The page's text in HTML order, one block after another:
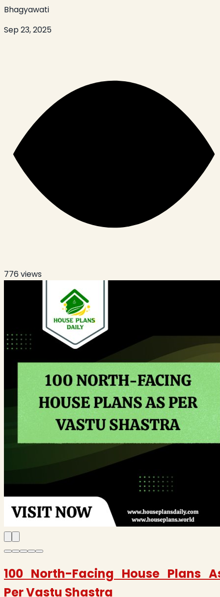
Bhagyawati
Sep 23, 2025
776views
100 North-Facing House Plans
Per Vastu Shastra